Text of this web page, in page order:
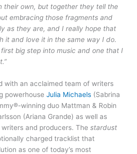
their own, but together they tell the
embracing those fragments and
as they are, and I really hope that
it and love it in the same way I do.
big step into music and one that I
with an acclaimed team of writers
powerhouseJulia Michaels (Sabrina
winning duo Mattman & Robin
(Ariana Grande) as well as
and producers. Thestardust
charged tracklist that
as one of today’s most